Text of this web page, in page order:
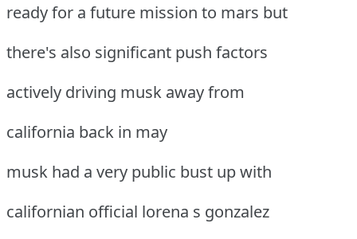
ready for a future mission to mars but
there's also significant push factors
actively driving musk away from
california back in may
musk had a very public bust up with
californian official lorena s gonzalez